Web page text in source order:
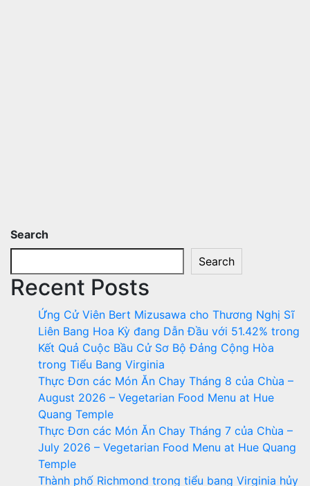
Search
Search
Recent Posts
Ứng Cử Viên Bert Mizusawa cho Thương Nghị Sĩ
Liên Bang Hoa Kỳ đang Dẫn Đầu với 51.42% trong
Kết Quả Cuộc Bầu Cử Sơ Bộ Đảng Cộng Hòa
trong Tiểu Bang Virginia
Thực Đơn các Món Ăn Chay Tháng 8 của Chùa –
August 2026 – Vegetarian Food Menu at Hue
Quang Temple
Thực Đơn các Món Ăn Chay Tháng 7 của Chùa –
July 2026 – Vegetarian Food Menu at Hue Quang
Temple
Thành phố Richmond trong tiểu bang Virginia hủy